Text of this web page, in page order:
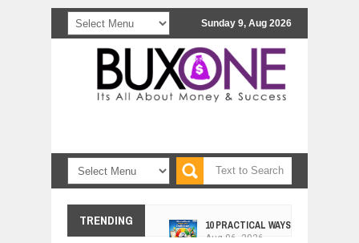
Sunday 9, Aug 2026
TRENDING Aug 06, 2026